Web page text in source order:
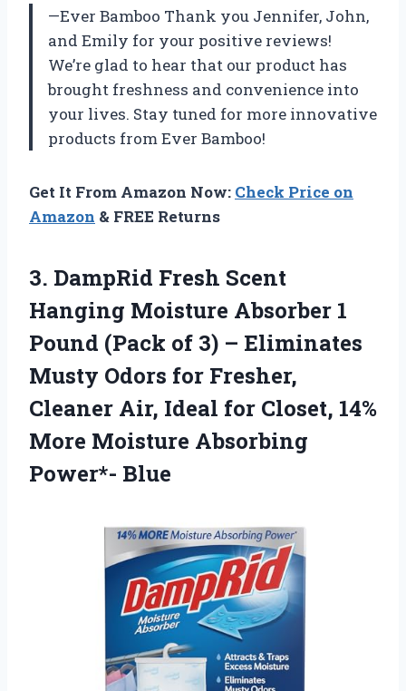
—Ever Bamboo Thank you Jennifer, John,
and Emily for your positive reviews!
We’re glad to hear that our product has
brought freshness and convenience into
your lives. Stay tuned for more innovative
products from Ever Bamboo!
Get It From Amazon Now: Check Price on
Amazon & FREE Returns
3. DampRid Fresh Scent
Hanging Moisture Absorber 1
Pound (Pack of 3) – Eliminates
Musty Odors for Fresher,
Cleaner Air, Ideal for Closet, 14%
More Moisture Absorbing
Power*- Blue